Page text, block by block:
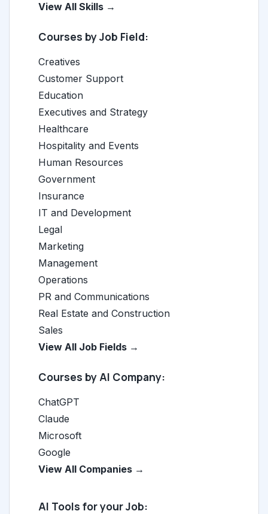
View All Skills →
Courses by Job Field:
Creatives
Customer Support
Education
Executives and Strategy
Healthcare
Hospitality and Events
Human Resources
Government
Insurance
IT and Development
Legal
Marketing
Management
Operations
PR and Communications
Real Estate and Construction
Sales
View All Job Fields →
Courses by AI Company:
ChatGPT
Claude
Microsoft
Google
View All Companies →
AI Tools for your Job: